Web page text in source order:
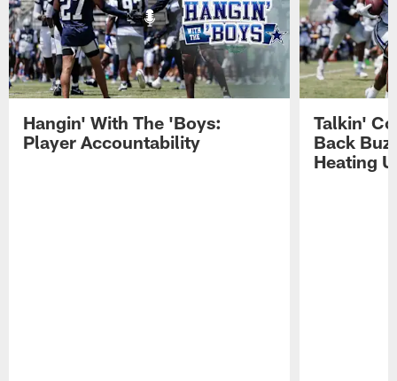
Hangin' With The 'Boys:
Player Accountability
Talkin'
Back
Heating